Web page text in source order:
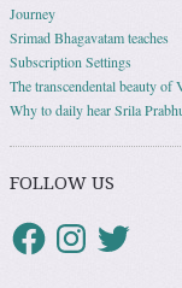
Journey
Srimad Bhagavatam teaches
Subscription Settings
The transcendental beauty of
Why to daily hear Srila
FOLLOW US